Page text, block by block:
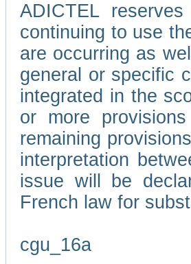
ADICTEL
continuing to use
are occurring as
general or specific
integrated in the
or more
remaining
interpretation
issue will be
French law for
cgu_16a